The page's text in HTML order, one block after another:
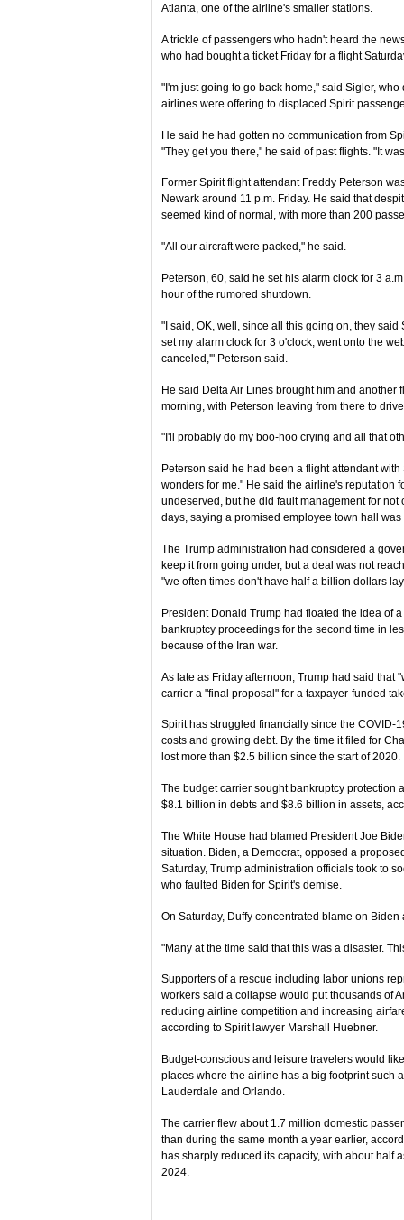
Atlanta, one of the airline's smaller stations.
A trickle of passengers who hadn't heard the
who had bought a ticket Friday for a flight
"I'm just going to go back home," said Sigler,
airlines were offering to displaced Spirit
He said he had gotten no communication from
"They get you there," he said of past flights. "It
Former Spirit flight attendant Freddy Peterson
Newark around 11 p.m. Friday. He said that
seemed kind of normal, with more than 200
"All our aircraft were packed," he said.
Peterson, 60, said he set his alarm clock for 3
hour of the rumored shutdown.
"I said, OK, well, since all this going on, they
set my alarm clock for 3 o'clock, went onto the
canceled,'" Peterson said.
He said Delta Air Lines brought him and another
morning, with Peterson leaving from there to
"I'll probably do my boo-hoo crying and all that
Peterson said he had been a flight attendant
wonders for me." He said the airline's reputation
undeserved, but he did fault management for
days, saying a promised employee town hall
The Trump administration had considered a
keep it from going under, but a deal was not
"we often times don't have half a billion dollars
President Donald Trump had floated the idea of
bankruptcy proceedings for the second time in
because of the Iran war.
As late as Friday afternoon, Trump had said that
carrier a "final proposal" for a taxpayer-funded
Spirit has struggled financially since the
costs and growing debt. By the time it filed for
lost more than $2.5 billion since the start of 2020.
The budget carrier sought bankruptcy protection
$8.1 billion in debts and $8.6 billion in assets,
The White House had blamed President Joe
situation. Biden, a Democrat, opposed a
Saturday, Trump administration officials took to
who faulted Biden for Spirit's demise.
On Saturday, Duffy concentrated blame on
"Many at the time said that this was a disaster.
Supporters of a rescue including labor unions
workers said a collapse would put thousands of
reducing airline competition and increasing
according to Spirit lawyer Marshall Huebner.
Budget-conscious and leisure travelers would
places where the airline has a big footprint such
Lauderdale and Orlando.
The carrier flew about 1.7 million domestic
than during the same month a year earlier,
has sharply reduced its capacity, with about half
2024.